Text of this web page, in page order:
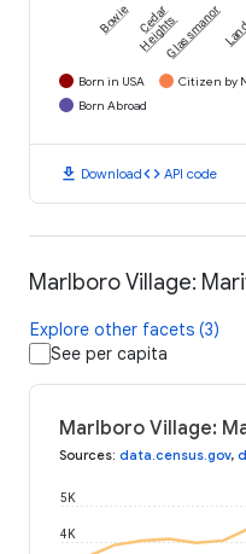
Bowie Cedar
HeightsGlassmanor
Born in USA Citizen by
Born Abroad
download Downloadcode API code
Marlboro Village:
Explore other facets (3)
See per capita
Marlboro Village:
Sources: data.census.gov,
4K
5K